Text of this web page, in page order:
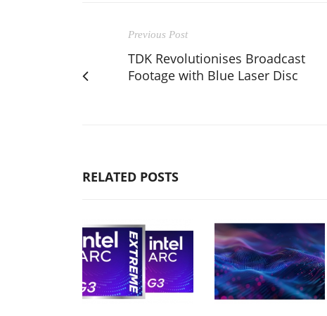
Previous Post
TDK Revolutionises Broadcast
Footage with Blue Laser Disc
RELATED POSTS